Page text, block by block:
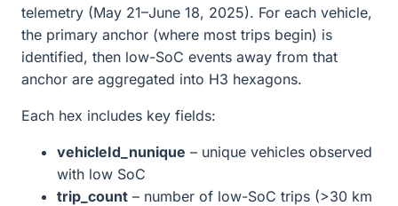
telemetry (May 21–June 18, 2025). For each vehicle,
the primary anchor (where most trips begin) is
identified, then low-SoC events away from that
anchor are aggregated into H3 hexagons.
Each hex includes key fields:
vehicleId_nunique – unique vehicles observed
with low SoC
trip_count – number of low-SoC trips (>30 km